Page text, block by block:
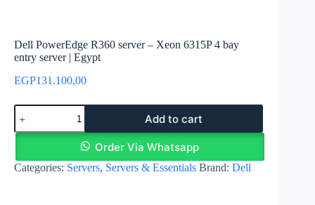
Dell PowerEdge R360 server – Xeon 6315P 4 bay
entry server | Egypt
EGP131.100,00
Dell
PowerEdge
R360
–
Xeon
Add to cart
Order Via Whatsapp
Categories: Servers, Servers & Essentials Brand: Dell